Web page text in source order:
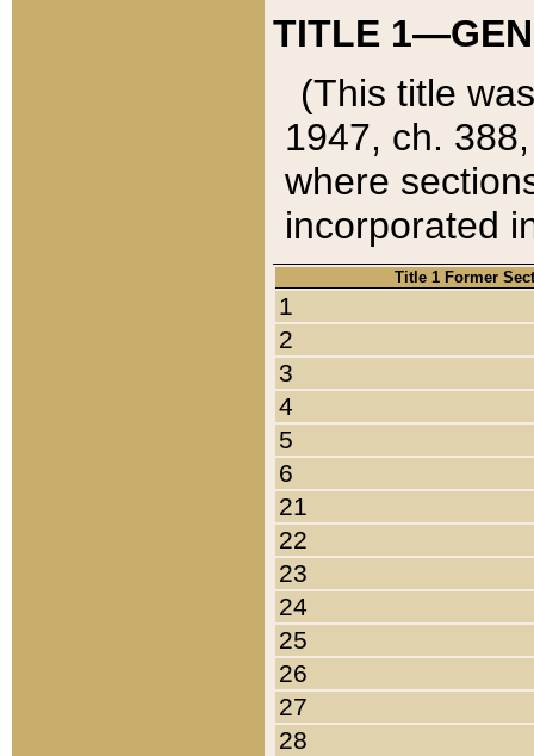
TITLE
(This title
1947, ch.
where
incorporated
Title 1 Former
1
2
3
4
5
6
21
22
23
24
25
26
27
28